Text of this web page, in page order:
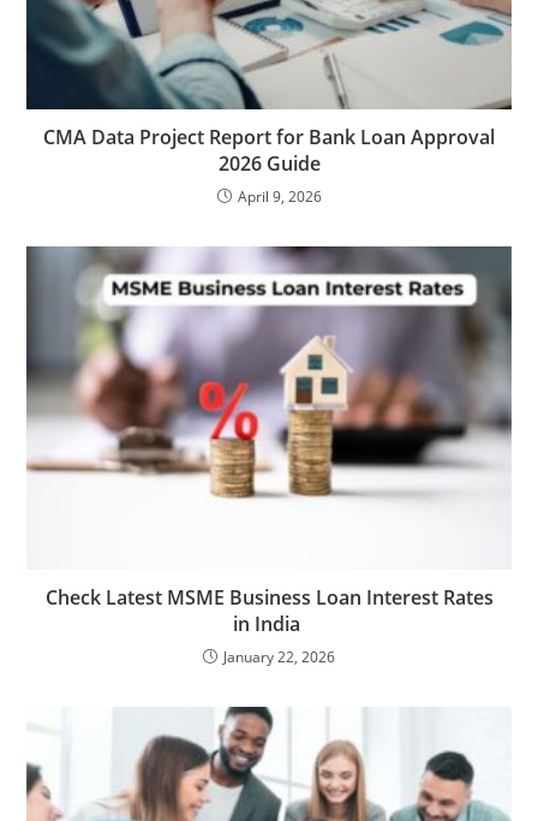
CMA Data Project Report for Bank Loan Approval
2026 Guide
April 9, 2026
Check Latest MSME Business Loan Interest Rates
in India
January 22, 2026